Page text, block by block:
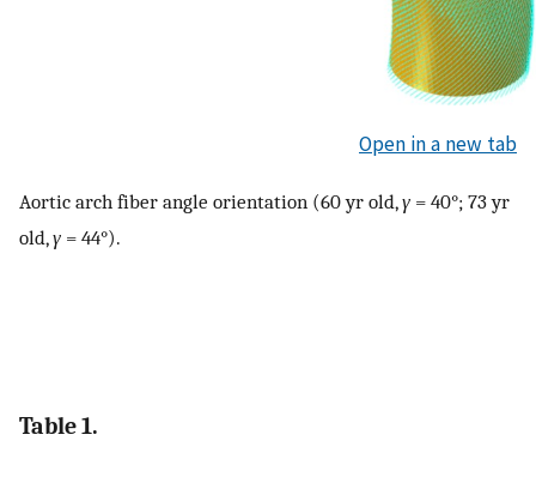
Open in a new tab
Aortic arch fiber angle orientation (60 yr old,γ = 40°; 73 yr
old,γ = 44°).
Table 1.